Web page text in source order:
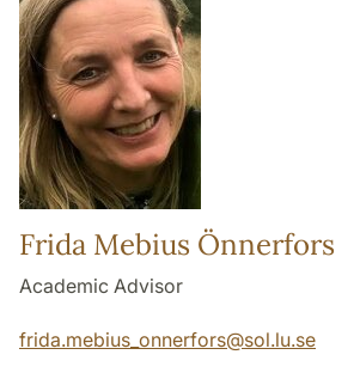
Frida Mebius Önnerfors
Academic Advisor
frida.mebius_onnerfors@sol.lu.se